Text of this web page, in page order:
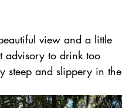
view and a little
advisory to drink too
steep and slippery in the